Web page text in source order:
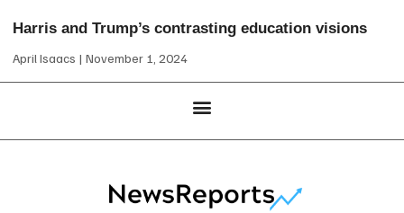
Harris and Trump’s contrasting education visions
April Isaacs November 1, 2024